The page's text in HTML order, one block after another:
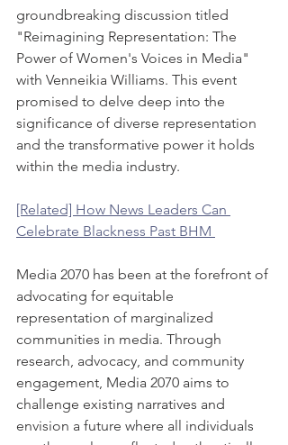
groundbreaking discussion titled
"Reimagining Representation: The
Power of Women's Voices in Media"
with Venneikia Williams. This event
promised to delve deep into the
significance of diverse representation
and the transformative power it holds
within the media industry.
[Related] How News Leaders Can
Celebrate Blackness Past BHM
Media 2070 has been at the forefront of
advocating for equitable
representation of marginalized
communities in media. Through
research, advocacy, and community
engagement, Media 2070 aims to
challenge existing narratives and
envision a future where all individuals